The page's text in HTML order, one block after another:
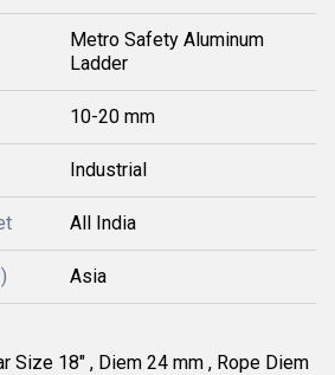
Metro Safety Aluminum
Ladder
10-20 mm
Industrial
All India
Asia
Size 18" , Diem 24 mm , Rope Diem